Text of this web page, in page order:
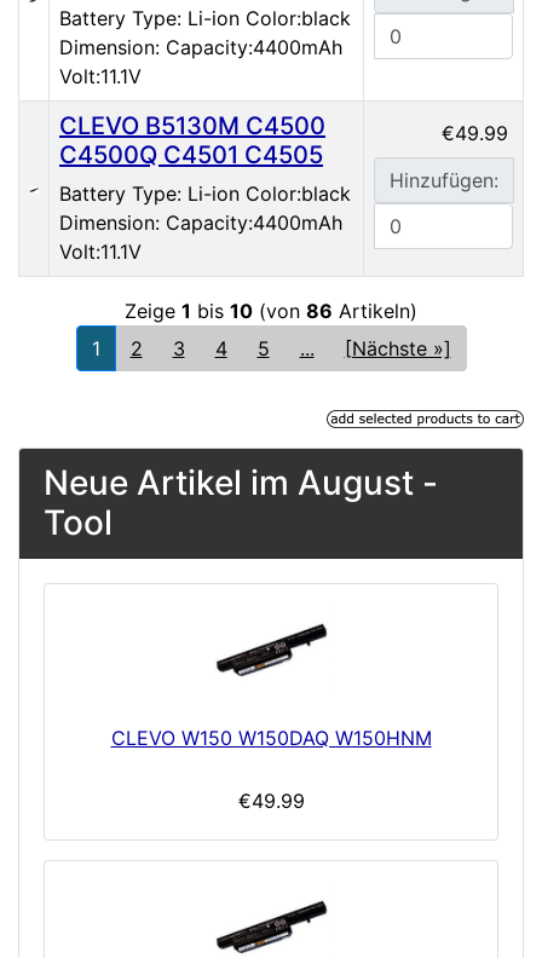
Battery Type: Li-ion Color:black
Dimension: Capacity:4400mAh
Volt:11.1V
CLEVO B5130M C4500
C4500Q C4501 C4505
Battery Type: Li-ion Color:black
Dimension: Capacity:4400mAh
Volt:11.1V
€49.99
Hinzufügen:
Zeige 1 bis 10 (von 86 Artikeln)
1
2 3 4 5 ... [Nächste »]
Neue Artikel im August -
Tool
CLEVO W150 W150DAQ W150HNM
€49.99